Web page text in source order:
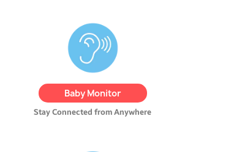
Baby Monitor
Stay Connected from Anywhere
WiFi connectivity
can listen in, receive noise
alerts, and even talk to your
child using the built-in
walkie-talkie feature.